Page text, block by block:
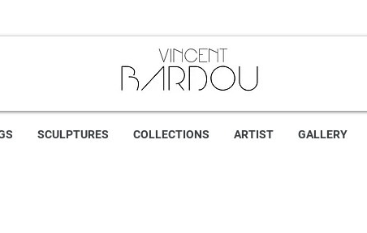
SCULPTURES COLLECTIONS ARTIST GALLERY